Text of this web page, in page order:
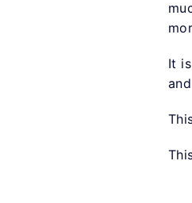
It